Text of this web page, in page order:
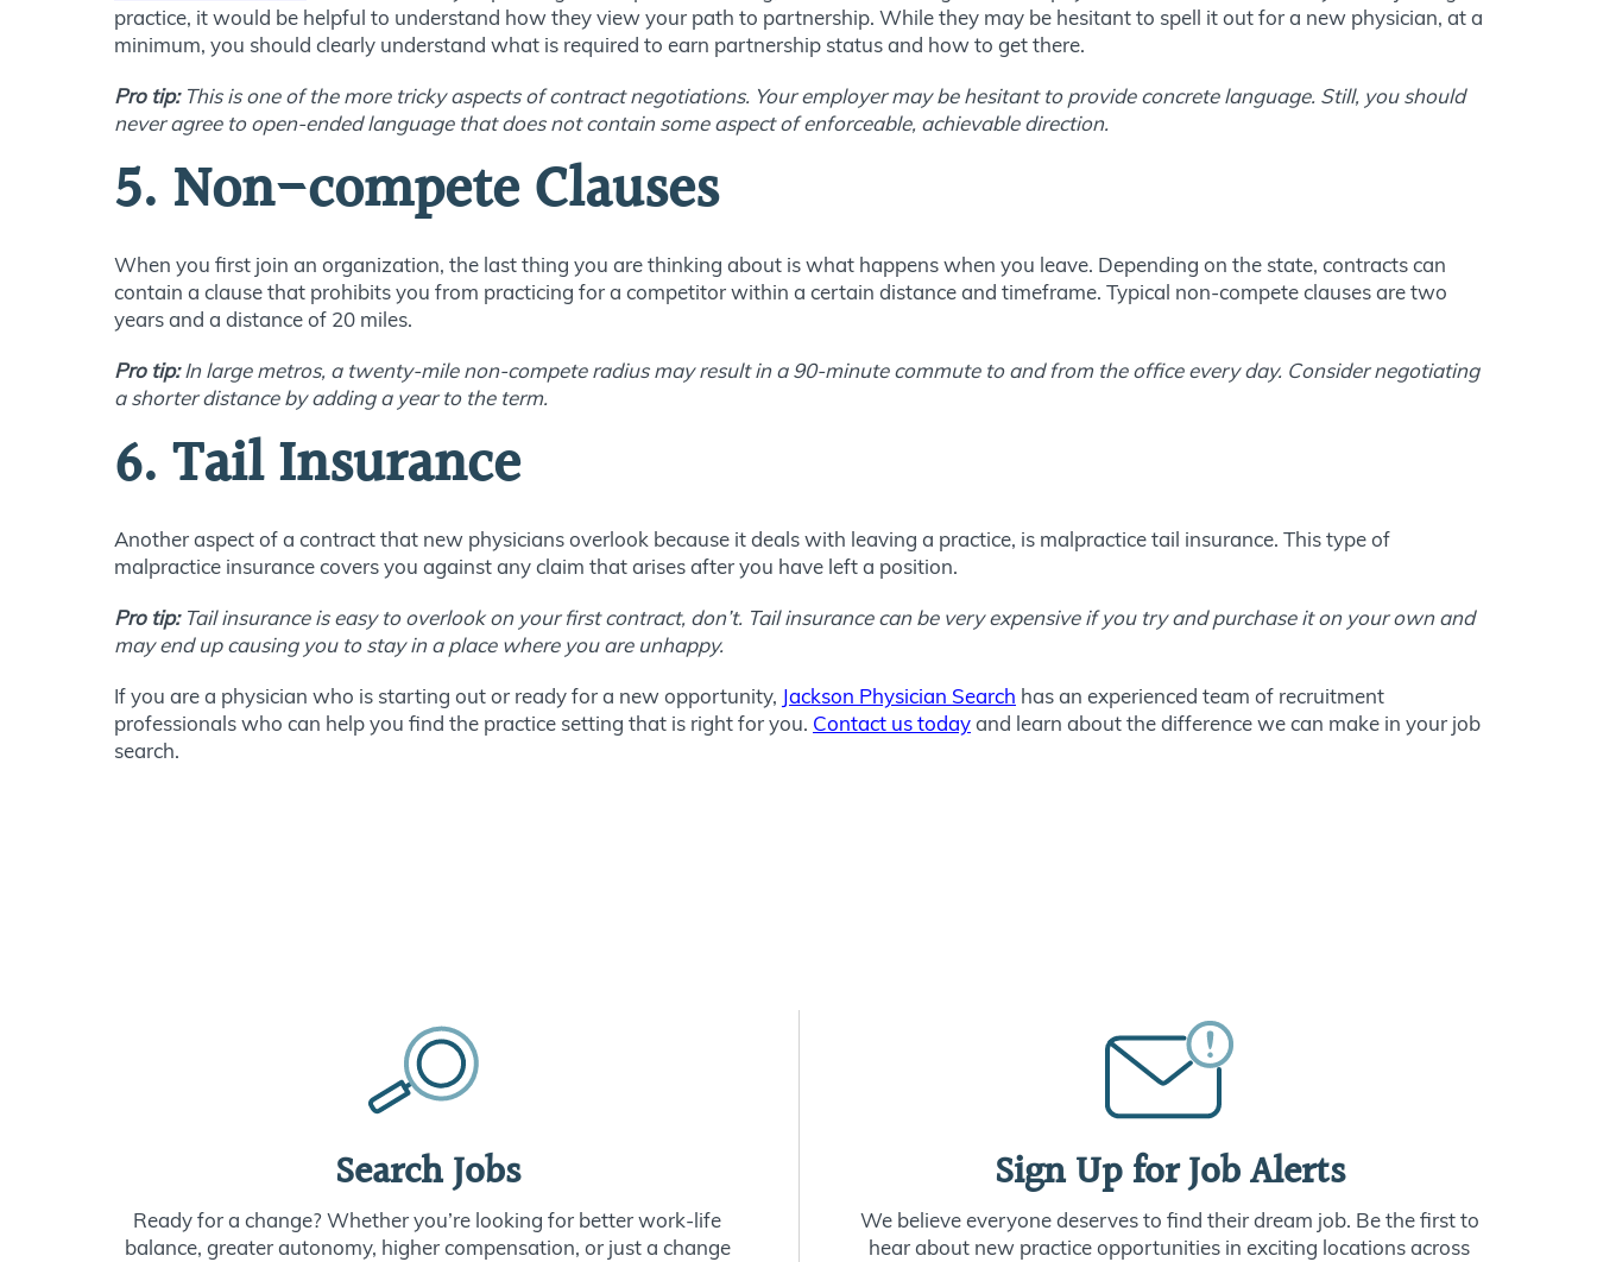
practice, it would be helpful to understand how they view your path to partnership. While they may be hesitant to spell it out for a new physician, at a
minimum, you should clearly understand what is required to earn partnership status and how to get there.
Pro tip:This is one of the more tricky aspects of contract negotiations. Your employer may be hesitant to provide concrete language. Still, you should
never agree to open-ended language that does not contain some aspect of enforceable, achievable direction.
5. Non-compete Clauses
When you first join an organization, the last thing you are thinking about is what happens when you leave. Depending on the state, contracts can
contain a clause that prohibits you from practicing for a competitor within a certain distance and timeframe. Typical non-compete clauses are two
years and a distance of 20 miles.
Pro tip:In large metros, a twenty-mile non-compete radius may result in a 90-minute commute to and from the office every day. Consider negotiating
a shorter distance by adding a year to the term.
6. Tail Insurance
Another aspect of a contract that new physicians overlook because it deals with leaving a practice, is malpractice tail insurance. This type of
malpractice insurance covers you against any claim that arises after you have left a position.
Pro tip:Tail insurance is easy to overlook on your first contract, don’t. Tail insurance can be very expensive if you try and purchase it on your own and
may end up causing you to stay in a place where you are unhappy.
If you are a physician who is starting out or ready for a new opportunity, Jackson Physician Search has an experienced team of recruitment
professionals who can help you find the practice setting that is right for you. Contact us todayand learn about the difference we can make in your job
search.
Search Jobs
Ready for a change? Whether you’re looking for better work-life
balance, greater autonomy, higher compensation, or just a change
Sign Up for Job Alerts
We believe everyone deserves to find their dream job. Be the first to
hear about new practice opportunities in exciting locations across